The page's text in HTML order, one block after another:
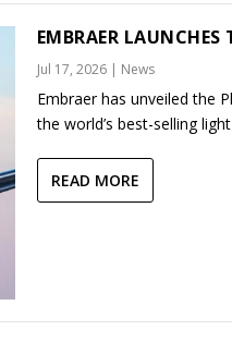
EMBRAER
Jul 17, 2026| News
Embraer has unveiled the
the world’s best-selling
READ MORE